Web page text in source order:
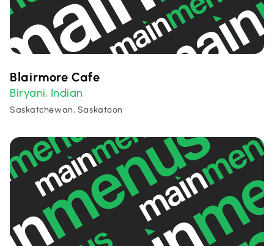
Blairmore Cafe
Biryani, Indian
Saskatchewan, Saskatoon